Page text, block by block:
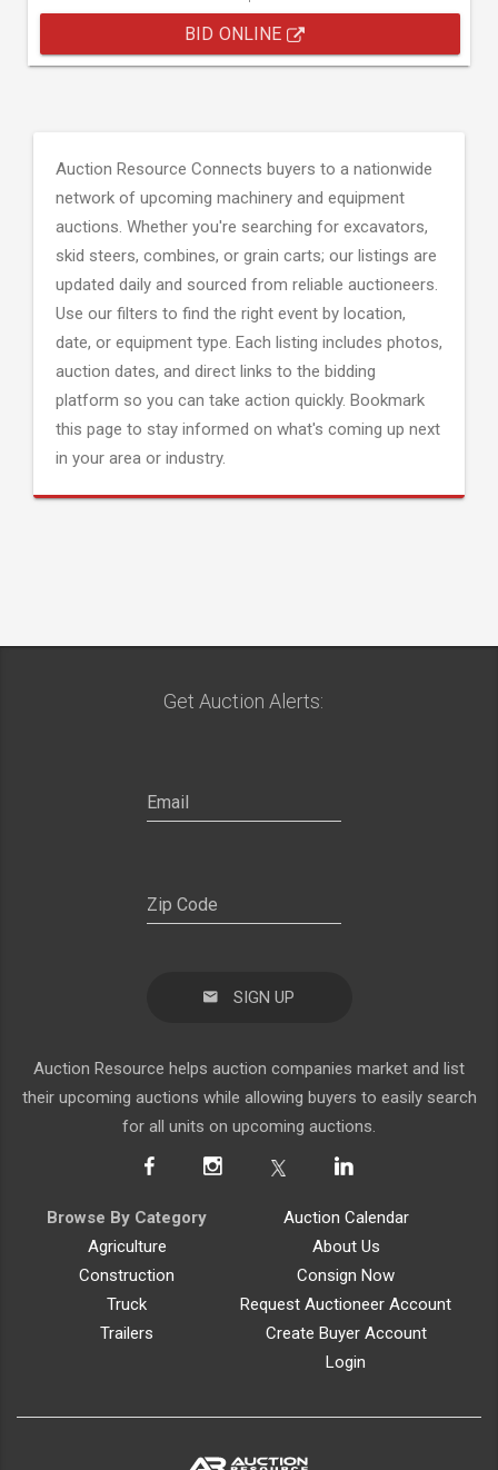
BID ONLINE
Auction Resource Connects buyers to a nationwide
network of upcoming machinery and equipment
auctions. Whether you're searching for excavators,
skid steers, combines, or grain carts; our listings are
updated daily and sourced from reliable auctioneers.
Use our filters to find the right event by location,
date, or equipment type. Each listing includes photos,
auction dates, and direct links to the bidding
platform so you can take action quickly. Bookmark
this page to stay informed on what's coming up next
in your area or industry.
Get Auction Alerts:
SIGN UP
Auction Resource helps auction companies market and list
their upcoming auctions while allowing buyers to easily search
for all units on upcoming auctions.
Browse By Category
Agriculture
Construction
Truck
Trailers
Auction Calendar
About Us
Consign Now
Request Auctioneer Account
Create Buyer Account
Login